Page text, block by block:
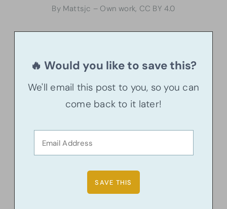
By Mattsjc – Own work, CC BY 4.0
🔥 Would you like to save this?
We'll email this post to you, so you can
come back to it later!